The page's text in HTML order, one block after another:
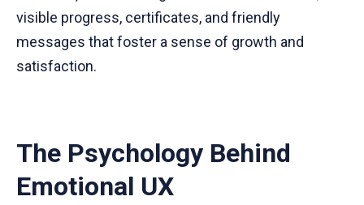
visible progress, certificates, and friendly
messages that foster a sense of growth and
satisfaction.
The Psychology Behind
Emotional UX